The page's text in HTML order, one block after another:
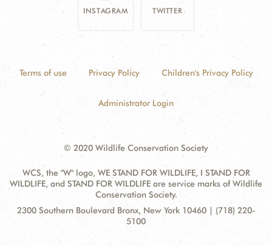
INSTAGRAM TWITTER
Terms of use Privacy Policy Children's Privacy Policy
Administrator Login
© 2020 Wildlife Conservation Society
WCS, the "W" logo, WE STAND FOR WILDLIFE, I STAND FOR
WILDLIFE, and STAND FOR WILDLIFE are service marks of Wildlife
Conservation Society.
Contact
Address:
2300 Southern Boulevard Bronx, New York 10460 | (718) 220-
5100